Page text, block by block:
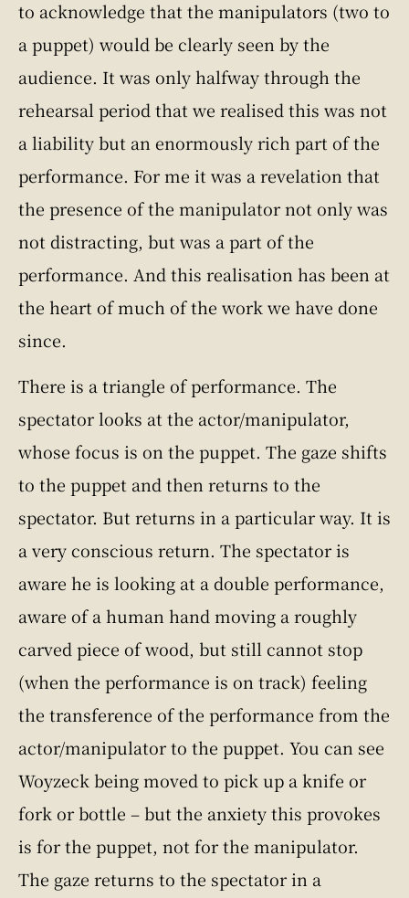
to acknowledge that the manipulators (two to
a puppet) would be clearly seen by the
audience. It was only halfway through the
rehearsal period that we realised this was not
a liability but an enormously rich part of the
performance. For me it was a revelation that
the presence of the manipulator not only was
not distracting, but was a part of the
performance. And this realisation has been at
the heart of much of the work we have done
since.
There is a triangle of performance. The
spectator looks at the actor/manipulator,
whose focus is on the puppet. The gaze shifts
to the puppet and then returns to the
spectator. But returns in a particular way. It is
a very conscious return. The spectator is
aware he is looking at a double performance,
aware of a human hand moving a roughly
carved piece of wood, but still cannot stop
(when the performance is on track) feeling
the transference of the performance from the
actor/manipulator to the puppet. You can see
Woyzeck being moved to pick up a knife or
fork or bottle – but the anxiety this provokes
is for the puppet, not for the manipulator.
The gaze returns to the spectator in a